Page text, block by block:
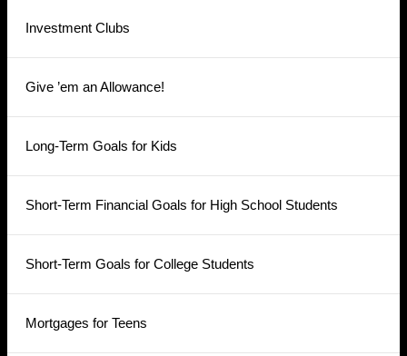
Investment Clubs
Give ’em an Allowance!
Long-Term Goals for Kids
Short-Term Financial Goals for High School Students
Short-Term Goals for College Students
Mortgages for Teens